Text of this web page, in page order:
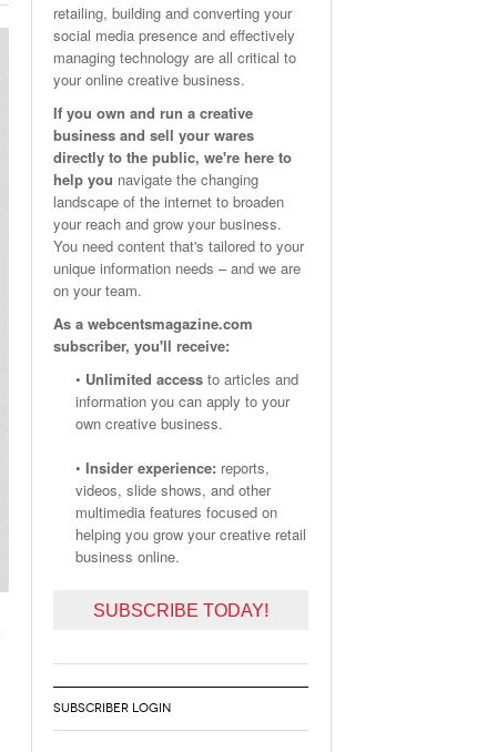
Email Marketing Benchmarks – How Do Your Emails
Measure Up?- October 25, 2023
View All
Are Facebook Groups Important To Your Marketing Strategy?
May 23, 2024
retailing, building and converting your
social media presence and effectively
managing technology are all critical to
your online creative business.
If you own and run a creative
business and sell your wares
directly to the public, we're here to
help you navigate the changing
landscape of the internet to broaden
your reach and grow your business.
You need content that's tailored to your
unique information needs – and we are
on your team.
As a webcentsmagazine.com
subscriber, you'll receive:
• Unlimited access to articles and
information you can apply to your
own creative business.
• Insider experience: reports,
videos, slide shows, and other
multimedia features focused on
helping you grow your creative retail
business online.
SUBSCRIBE TODAY!
SUBSCRIBER LOGIN